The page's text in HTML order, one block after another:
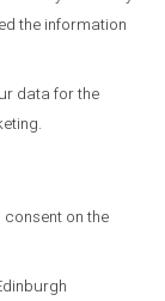
the information
data for the
on the